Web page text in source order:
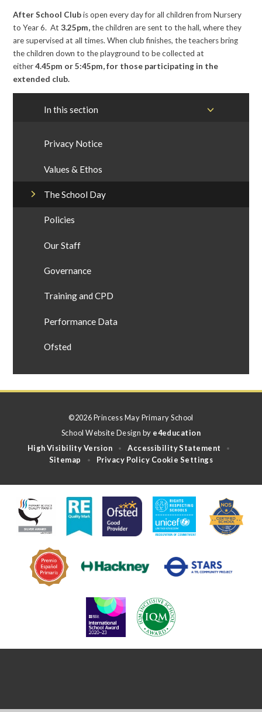
After School Clubis open every day for all children from Nursery
to Year 6. At3.25pm,the children are sent to the hall, where they
are supervised at all times. When club finishes, the teachers bring
the children down to the playground to be collected at
either4.45pm or 5:45pm, for those participating in the
extended club.
In this section
Privacy Notice
Values & Ethos
The School Day
Policies
Our Staff
Governance
Training and CPD
Performance Data
Ofsted
©2026 Princess May Primary School
School Website Design by e4education
High Visibility Version
• Accessibility Statement •
Sitemap • Privacy Policy Cookie Settings